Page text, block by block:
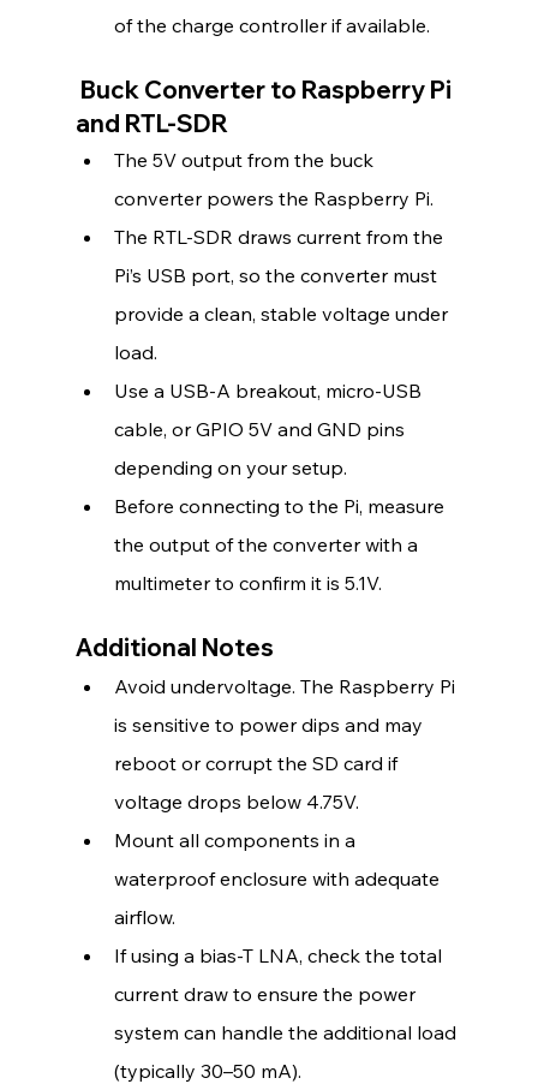
of the charge controller if available.
Buck Converter to Raspberry Pi
and RTL-SDR
The 5V output from the buck
converter powers the Raspberry Pi.
The RTL-SDR draws current from the
Pi’s USB port, so the converter must
provide a clean, stable voltage under
load.
Use a USB-A breakout, micro-USB
cable, or GPIO 5V and GND pins
depending on your setup.
Before connecting to the Pi, measure
the output of the converter with a
multimeter to confirm it is 5.1V.
Additional Notes
Avoid undervoltage. The Raspberry Pi
is sensitive to power dips and may
reboot or corrupt the SD card if
voltage drops below 4.75V.
Mount all components in a
waterproof enclosure with adequate
airflow.
If using a bias-T LNA, check the total
current draw to ensure the power
system can handle the additional load
(typically 30–50 mA).